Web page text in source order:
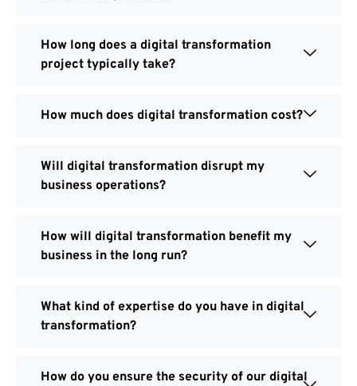
How long does a digital transformation
project typically take?
How much does digital transformation cost?
Will digital transformation disrupt my
business operations?
How will digital transformation benefit my
business in the long run?
What kind of expertise do you have in digital
transformation?
How do you ensure the security of our digital